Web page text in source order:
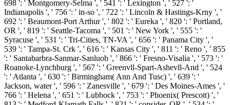
698 ': ' Montgomery-Selma ', ' 541 ': ' Lexington ', ' 527 ': '
Indianapolis ', ' 756 ': ' in-so ', ' 722 ': ' Lincoln & Hastings-Krny ', '
692 ': ' Beaumont-Port Arthur ', ' 802 ': ' Eureka ', ' 820 ': ' Portland,
OR ', ' 819 ': ' Seattle-Tacoma ', ' 501 ': ' New York ', ' 555 ': '
Syracuse ', ' 531 ': ' Tri-Cities, TN-VA ', ' 656 ': ' Panama City ', '
539 ': ' Tampa-St. Crk ', ' 616 ': ' Kansas City ', ' 811 ': ' Reno ', ' 855
': ' Santabarbra-Sanmar-Sanluob ', ' 866 ': ' Fresno-Visalia ', ' 573 ': '
Roanoke-Lynchburg ', ' 567 ': ' Greenvll-Spart-Ashevll-And ', ' 524
': ' Atlanta ', ' 630 ': ' Birmingham( Ann And Tusc) ', ' 639 ': '
Jackson, water ', ' 596 ': ' Zanesville ', ' 679 ': ' Des Moines-Ames ', '
766 ': ' Helena ', ' 651 ': ' Lubbock ', ' 753 ': ' Phoenix( Prescott) ', '